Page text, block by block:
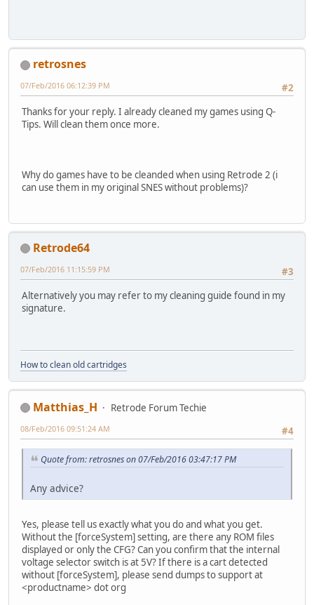
retrosnes
#2
07/Feb/2016 06:12:39 PM
Thanks for your reply. I already cleaned my games using Q-
Tips. Will clean them once more.
Why do games have to be cleanded when using Retrode 2 (i
can use them in my original SNES without problems)?
Retrode64
#3
07/Feb/2016 11:15:59 PM
Alternatively you may refer to my cleaning guide found in my
signature.
How to clean old cartridges
Matthias_H
Retrode Forum Techie
#4
08/Feb/2016 09:51:24 AM
Quote from: retrosnes on 07/Feb/2016 03:47:17 PM
Any advice?
Yes, please tell us exactly what you do and what you get.
Without the [forceSystem] setting, are there any ROM files
displayed or only the CFG? Can you confirm that the internal
voltage selector switch is at 5V? If there is a cart detected
without [forceSystem], please send dumps to support at
<productname> dot org